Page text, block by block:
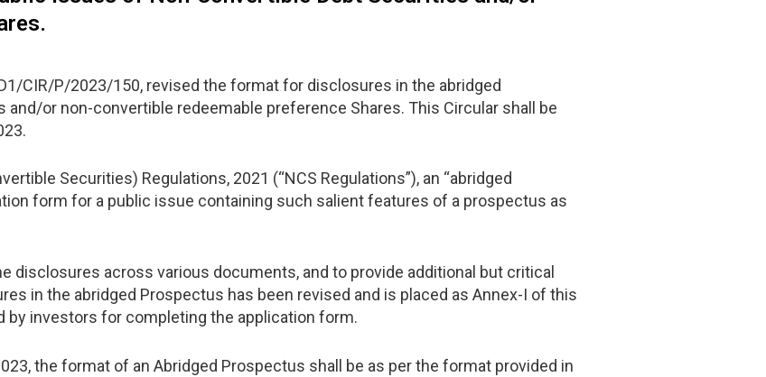
CIR/P/2023/150, revised the format for disclosures in the abridged
or non-convertible redeemable preference Shares. This Circular shall be
Securities) Regulations, 2021 (“NCS Regulations”), an “abridged
form for a public issue containing such salient features of a prospectus as
disclosures across various documents, and to provide additional but critical
in the abridged Prospectus has been revised and is placed as Annex-I of this
by investors for completing the application form.
the format of an Abridged Prospectus shall be as per the format provided in